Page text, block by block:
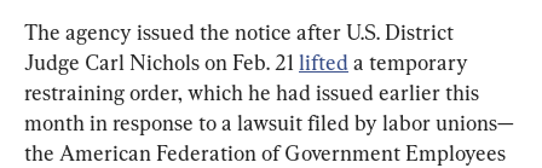
The agency issued the notice after U.S. District
Judge Carl Nichols on Feb. 21 lifted a temporary
restraining order, which he had issued earlier this
month in response to a lawsuit filed by labor unions—
the American Federation of Government Employees